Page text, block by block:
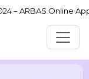
ARBAS Online